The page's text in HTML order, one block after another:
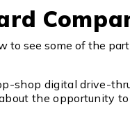
to see some of the
shop digital drive-
the opportunity